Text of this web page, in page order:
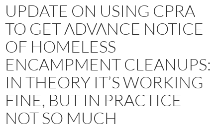
UPDATE ON USING CPRA
TO GET ADVANCE NOTICE
OF HOMELESS
ENCAMPMENT CLEANUPS:
IN THEORY IT’S WORKING
FINE, BUT IN PRACTICE
NOT SO MUCH